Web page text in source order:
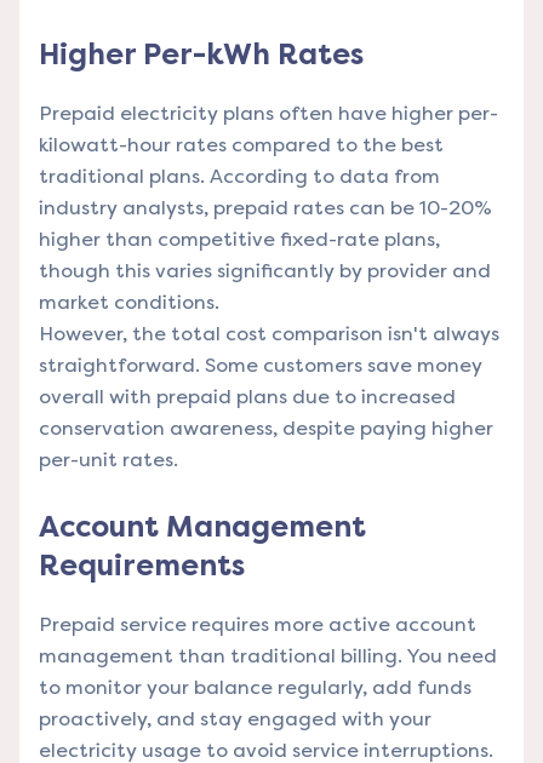
Higher Per-kWh Rates
Prepaid electricity plans often have higher per-
kilowatt-hour rates compared to the best
traditional plans. According to data from
industry analysts, prepaid rates can be 10-20%
higher than competitive fixed-rate plans,
though this varies significantly by provider and
market conditions.
However, the total cost comparison isn't always
straightforward. Some customers save money
overall with prepaid plans due to increased
conservation awareness, despite paying higher
per-unit rates.
Account Management
Requirements
Prepaid service requires more active account
management than traditional billing. You need
to monitor your balance regularly, add funds
proactively, and stay engaged with your
electricity usage to avoid service interruptions.